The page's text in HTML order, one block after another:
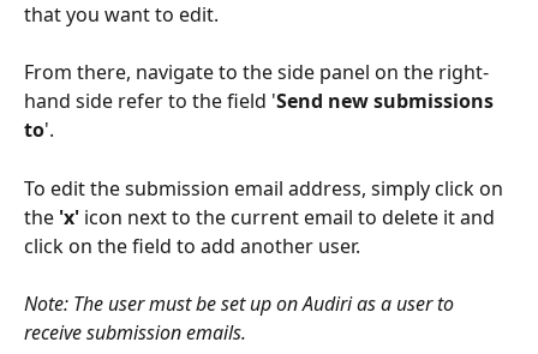
that you want to edit.
From there, navigate to the side panel on the right-
hand side refer to the field 'Send new submissions
to'.
To edit the submission email address, simply click on
the 'x' icon next to the current email to delete it and
click on the field to add another user.
Note: The user must be set up on Audiri as a user to
receive submission emails.